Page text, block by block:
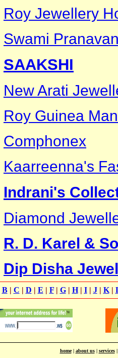
Roy Jewellery
Swami
SAAKSHI
New Arati
Roy Guinea
Comphonex
Kaarreenna's
Indrani's
Diamond
R. D. Karel &
Dip Disha
B| C | D | E | F| G| H| I| J| K|
home| about us| services